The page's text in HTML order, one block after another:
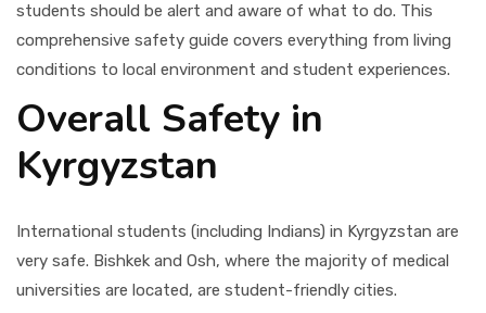
students should be alert and aware of what to do. This
comprehensive safety guide covers everything from living
conditions to local environment and student experiences.
Overall Safety in
Kyrgyzstan
International students (including Indians) in Kyrgyzstan are
very safe. Bishkek and Osh, where the majority of medical
universities are located, are student-friendly cities.